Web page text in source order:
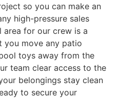
so you can make an
high-pressure sales
for our crew is a
you move any patio
toys away from the
team clear access to the
belongings stay clean
to secure your